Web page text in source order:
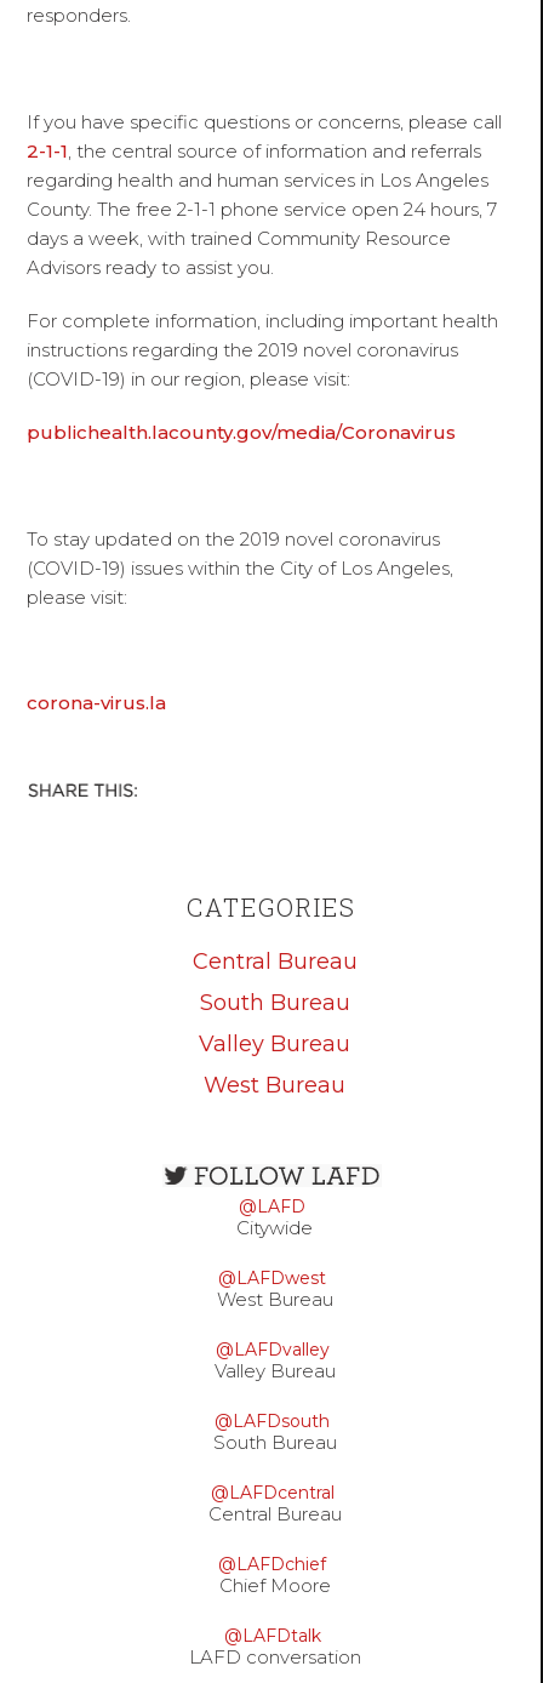
responders.
If you have specific questions or concerns, please call
2-1-1, the central source of information and referrals
regarding health and human services in Los Angeles
County. The free 2-1-1 phone service open 24 hours, 7
days a week, with trained Community Resource
Advisors ready to assist you.
For complete information, including important health
instructions regarding the 2019 novel coronavirus
(COVID-19) in our region, please visit:
publichealth.lacounty.gov/media/Coronavirus
To stay updated on the 2019 novel coronavirus
(COVID-19) issues within the City of Los Angeles,
please visit:
corona-virus.la
CATEGORIES
Central Bureau
South Bureau
Valley Bureau
West Bureau
Open
configuration
options
@LAFD
Citywide
@LAFDwest
West Bureau
@LAFDvalley
Valley Bureau
@LAFDsouth
South Bureau
@LAFDcentral
Central Bureau
@LAFDchief
Chief Moore
@LAFDtalk
LAFD conversation